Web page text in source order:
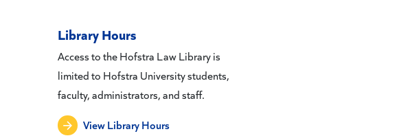
Library Hours
Access to the Hofstra Law Library is
limited to Hofstra University students,
faculty, administrators, and staff.
View Library Hours